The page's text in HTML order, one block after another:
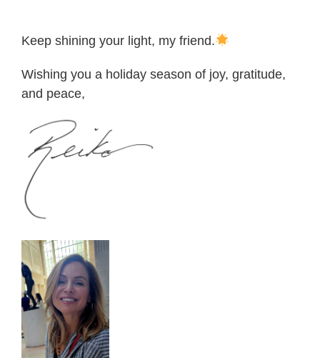
Keep shining your light, my friend.
Wishing you a holiday season of joy, gratitude,
and peace,